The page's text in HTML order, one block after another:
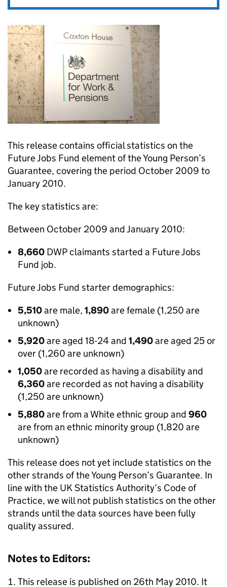
This release contains official statistics on the
Future Jobs Fund element of the Young Person’s
Guarantee, covering the period October 2009 to
January 2010.
The key statistics are:
Between October 2009 and January 2010:
8,660 DWP claimants started a Future Jobs
Fund job.
Future Jobs Fund starter demographics:
5,510are male, 1,890are female (1,250 are
unknown)
5,920are aged 18-24 and 1,490are aged 25 or
over (1,260 are unknown)
1,050are recorded as having a disability and
6,360are recorded as not having a disability
(1,250 are unknown)
5,880are from a White ethnic group and 960
are from an ethnic minority group (1,820 are
unknown)
This release does not yet include statistics on the
other strands of the Young Person’s Guarantee. In
line with the UK Statistics Authority’s Code of
Practice, we will not publish statistics on the other
strands until the data sources have been fully
quality assured.
Notes to Editors:
This release is published on 26th May 2010. It